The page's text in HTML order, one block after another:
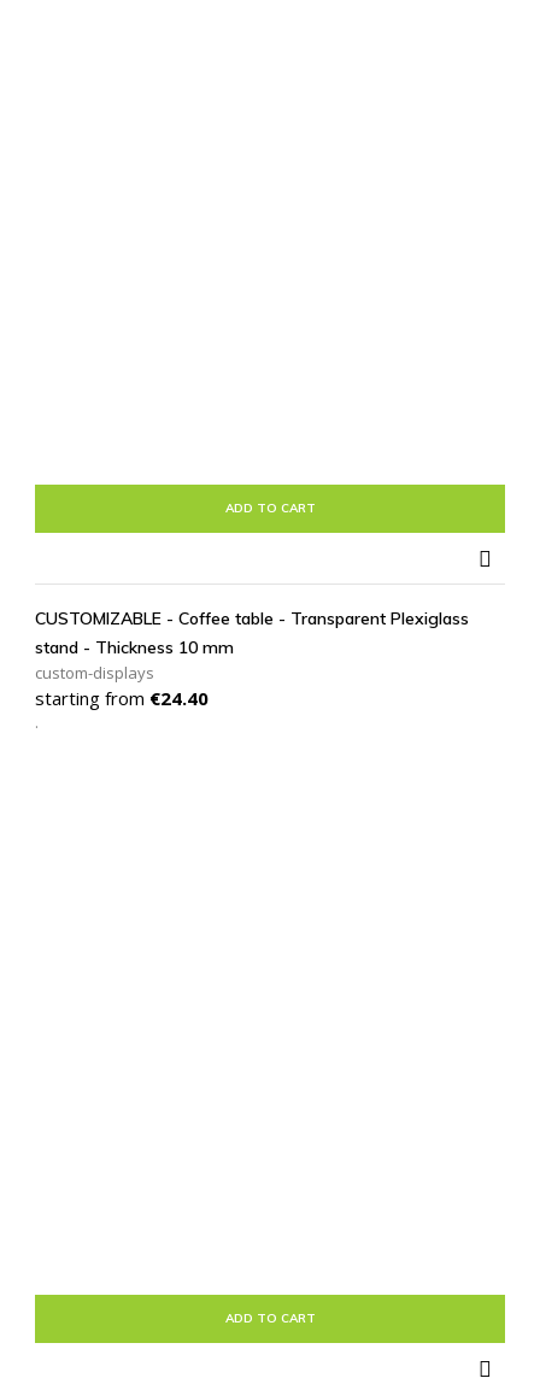
ADD TO CART

CUSTOMIZABLE - Coffee table - Transparent Plexiglass
stand - Thickness 10 mm
custom-displays
starting from Price
€24.40
.
ADD TO CART
